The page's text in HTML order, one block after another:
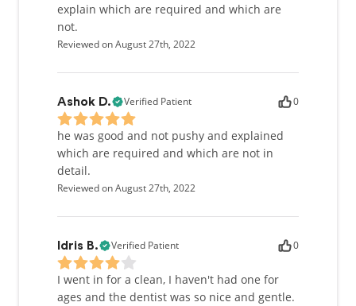
explain which are required and which are
not.
Reviewed on August 27th, 2022
Ashok D. Verified Patient 0
he was good and not pushy and explained
which are required and which are not in
detail.
Reviewed on August 27th, 2022
Idris B. Verified Patient 0
I went in for a clean, I haven't had one for
ages and the dentist was so nice and gentle.